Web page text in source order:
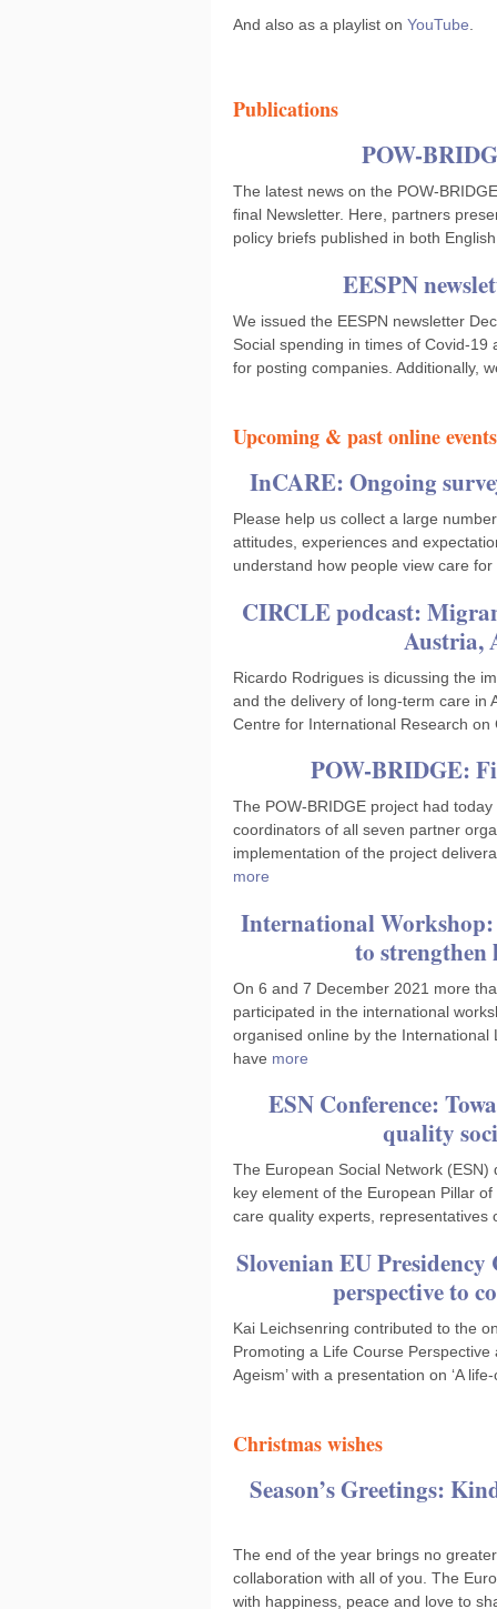
And also as a playlist on YouTube
Publications
POW-
The latest news on the POW-
final Newsletter. Here, partners
policy briefs published in both
EESPN
We issued the EESPN newsletter
Social spending in times of Covid-19
for posting companies. Additionally,
Upcoming & past online events
InCARE: Ongoing
Please help us collect a large
attitudes, experiences and
understand how people view care
CIRCLE podcast:
Austria,
Ricardo Rodrigues is dicussing the
and the delivery of long-term care in
Centre for International Research
POW-BRIDGE:
The POW-BRIDGE project had
coordinators of all seven partner
implementation of the project
more
International Workshop:
to strengthen
On 6 and 7 December 2021 more
participated in the international
organised online by the International
have more
ESN Conference:
quality
The European Social Network
key element of the European Pillar
care quality experts,
Slovenian EU
perspective to
Kai Leichsenring contributed to the
Promoting a Life Course
Ageism’ with a presentation on ‘A
Christmas wishes
Season’s Greetings:
The end of the year brings no
collaboration with all of you. The
with happiness, peace and love to